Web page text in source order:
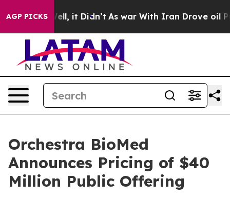
AGP PICKS
Well, it Didn’t As war With Iran Drove oil Prices
Orchestra BioMed
Announces Pricing of $40
Million Public Offering